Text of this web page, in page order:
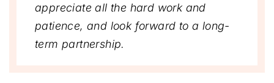
appreciate all the hard work and
patience, and look forward to a long-
term partnership.